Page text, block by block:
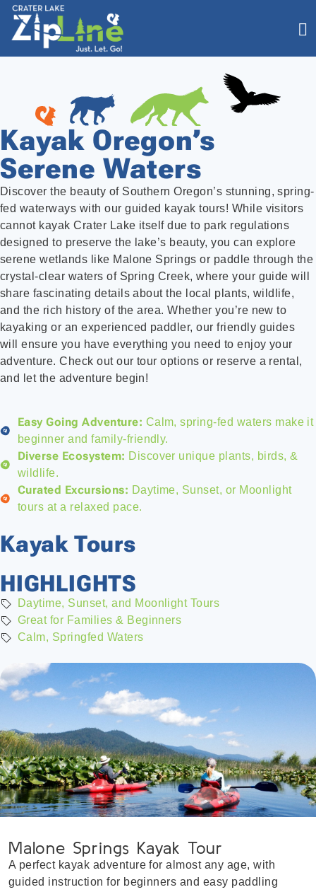
Kayak Oregon’s
Serene Waters
Discover the beauty of Southern Oregon’s stunning, spring-
fed waterways with our guided kayak tours! While visitors
cannot kayak Crater Lake itself due to park regulations
designed to preserve the lake’s beauty, you can explore
serene wetlands like Malone Springs or paddle through the
crystal-clear waters of Spring Creek, where your guide will
share fascinating details about the local plants, wildlife,
and the rich history of the area. Whether you’re new to
kayaking or an experienced paddler, our friendly guides
will ensure you have everything you need to enjoy your
adventure. Check out our tour options or reserve a rental,
and let the adventure begin!
Easy Going Adventure: Calm, spring-fed waters make it
beginner and family-friendly.
Diverse Ecosystem: Discover unique plants, birds, &
wildlife.
Curated Excursions: Daytime, Sunset, or Moonlight
tours at a relaxed pace.
Kayak Tours
HIGHLIGHTS
Daytime, Sunset, and Moonlight Tours
Great for Families & Beginners
Calm, Springfed Waters
Malone Springs Kayak Tour
A perfect kayak adventure for almost any age, with
guided instruction for beginners and easy paddling